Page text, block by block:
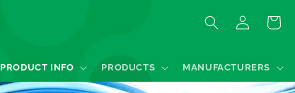
PRODUCT INFO PRODUCTS MANUFACTURERS
in
Quote